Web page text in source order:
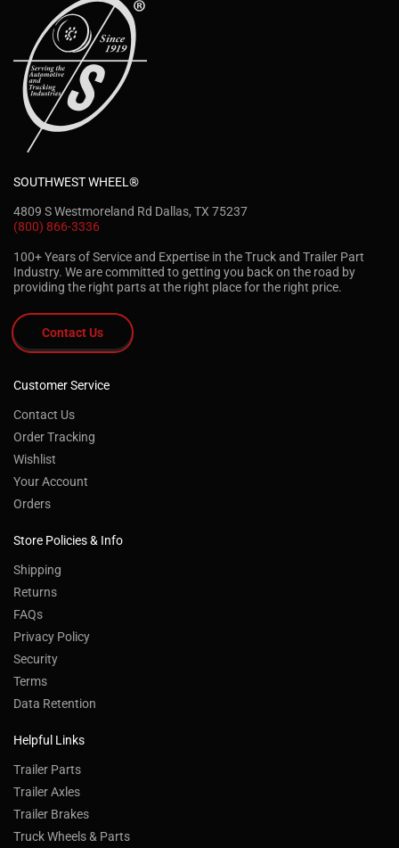
SOUTHWEST WHEEL®
4809 S Westmoreland Rd Dallas, TX 75237
(800) 866-3336
100+ Years of Service and Expertise in the Truck and Trailer Part
Industry. We are committed to getting you back on the road by
providing the right parts at the right place for the right price.
Contact Us
Customer Service
Contact Us
Order Tracking
Wishlist
Your Account
Orders
Store Policies & Info
Shipping
Returns
FAQs
Privacy Policy
Security
Terms
Data Retention
Helpful Links
Trailer Parts
Trailer Axles
Trailer Brakes
Truck Wheels & Parts